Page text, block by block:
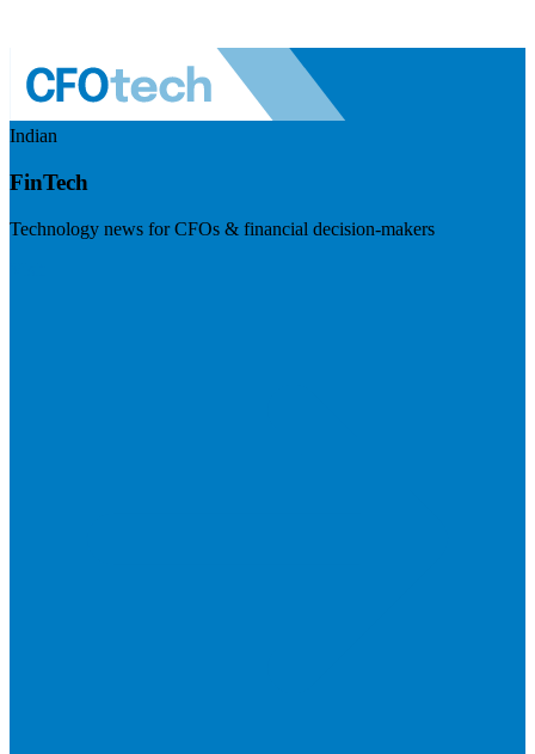
Indian
FinTech
Technology news for CFOs & financial decision-makers